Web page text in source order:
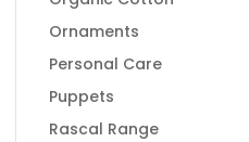
Ornaments
Personal Care
Puppets
Rascal Range